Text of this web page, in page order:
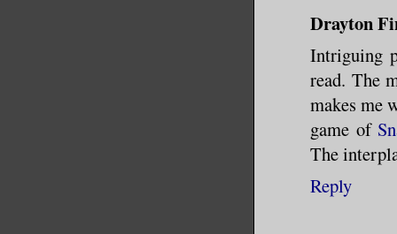
Drayton
Intriguing
read. The
makes me
game of
The
Reply